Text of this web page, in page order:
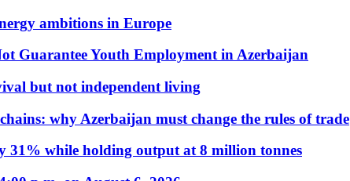
ambitions in Europe
Guarantee Youth Employment in Azerbaijan
but not independent living
why Azerbaijan must change the rules of trade
31% while holding output at 8 million tonnes